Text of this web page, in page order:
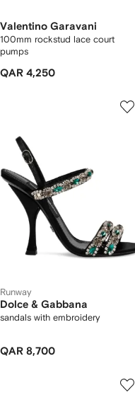
Valentino Garavani
100mm rockstud lace court
pumps
QAR 4,250
Runway
Dolce & Gabbana
sandals with embroidery
QAR 8,700